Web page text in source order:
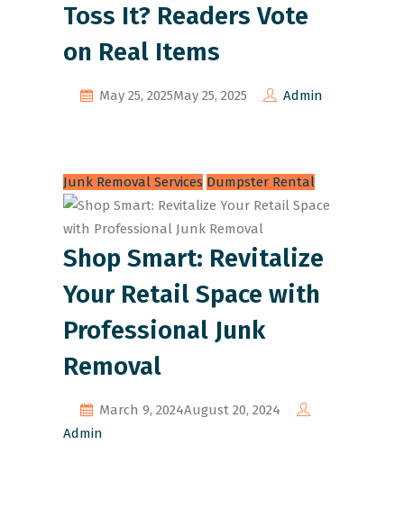
Toss It? Readers Vote
on Real Items
May 25, 2025May 25, 2025 Admin
Junk Removal Services Dumpster Rental
Shop Smart: Revitalize
Your Retail Space with
Professional Junk
Removal
March 9, 2024August 20, 2024
Admin